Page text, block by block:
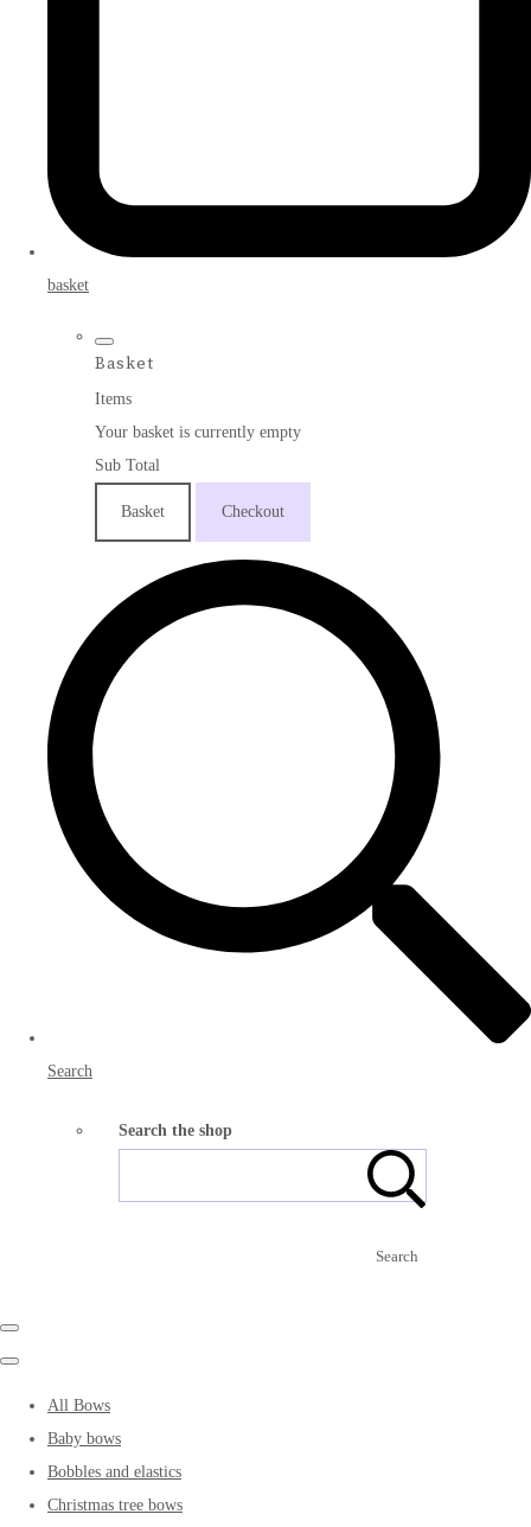
basket
Basket
Items
Your basket is currently empty
Sub Total
Basket Checkout
Search
Search the shop
Search
All Bows
Baby bows
Bobbles and elastics
Christmas tree bows